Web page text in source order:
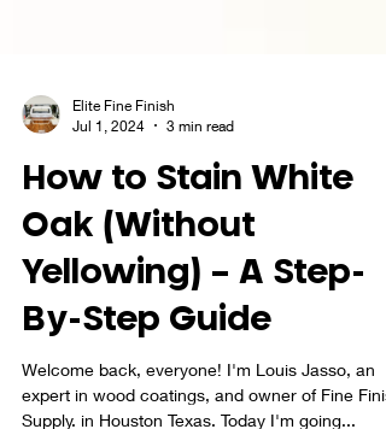
Elite Fine Finish
Jul 1, 2024
3 min read
How to Stain White
Oak (Without
Yellowing) – A Step-
By-Step Guide